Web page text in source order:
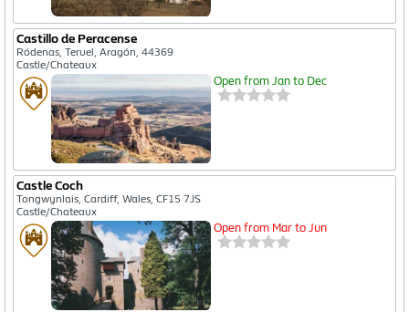
Castillo de Peracense
Ródenas, Teruel, Aragón, 44369
Castle/Chateaux
Open from Jan to Dec
Castle Coch
Tongwynlais, Cardiff, Wales, CF15 7JS
Castle/Chateaux
Open from Mar to Jun